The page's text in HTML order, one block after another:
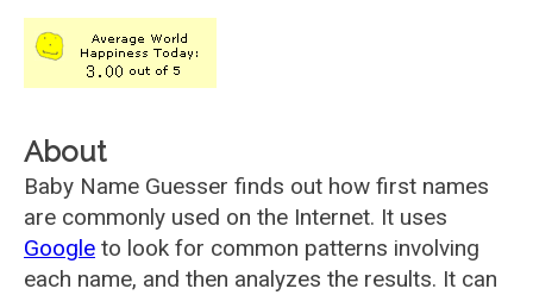
About
Baby Name Guesser finds out how first names
are commonly used on the Internet. It uses
Google to look for common patterns involving
each name, and then analyzes the results. It can